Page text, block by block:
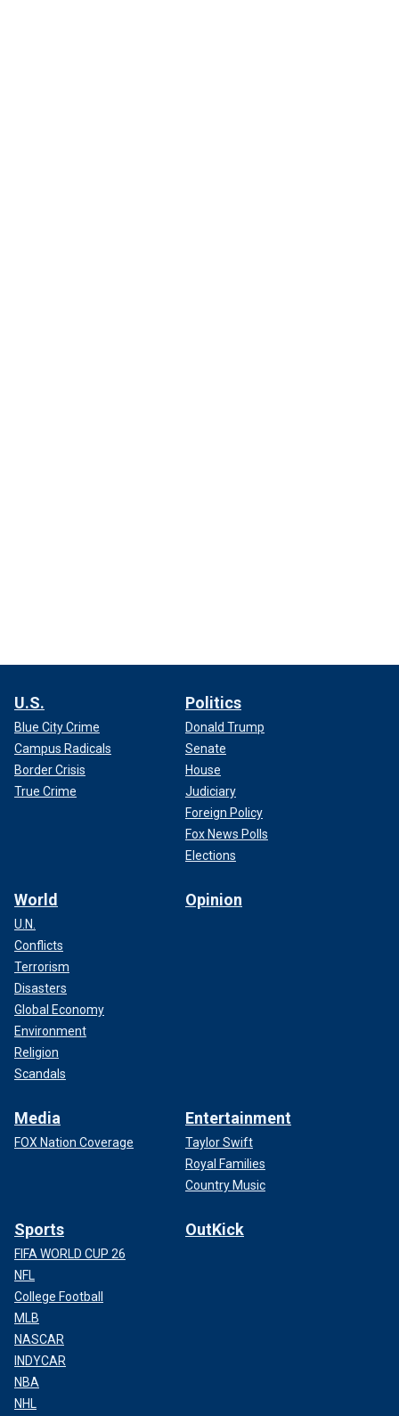
U.S.
Blue City Crime
Campus Radicals
Border Crisis
True Crime
Politics
Donald Trump
Senate
House
Judiciary
Foreign Policy
Fox News Polls
Elections
World
U.N.
Conflicts
Terrorism
Disasters
Global Economy
Environment
Religion
Scandals
Opinion
Media
FOX Nation Coverage
Entertainment
Taylor Swift
Royal Families
Country Music
Sports
FIFA WORLD CUP 26
NFL
College Football
MLB
NASCAR
INDYCAR
NBA
NHL
OutKick